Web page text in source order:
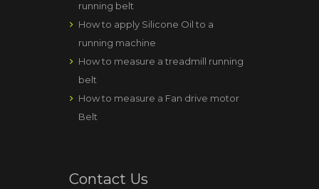
running belt
How to apply Silicone Oil to a
running machine
How to measure a treadmill running
belt
How to measure a Fan drive motor
Belt
Contact Us